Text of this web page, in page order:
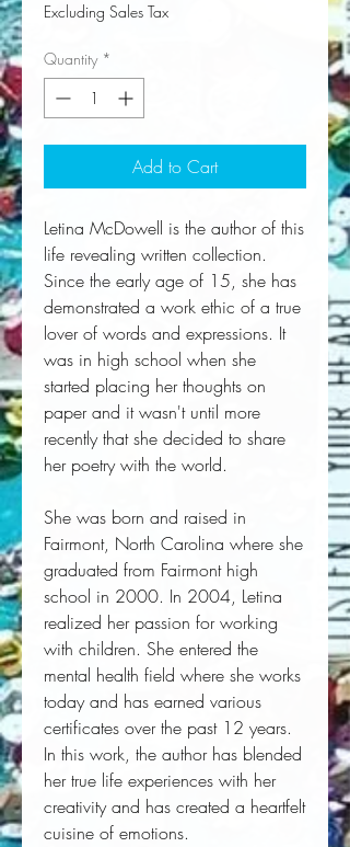
Excluding Sales Tax
Quantity *
Add to Cart
Letina McDowell is the author of this
life revealing written collection.
Since the early age of 15, she has
demonstrated a work ethic of a true
lover of words and expressions. It
was in high school when she
started placing her thoughts on
paper and it wasn't until more
recently that she decided to share
her poetry with the world.
She was born and raised in
Fairmont, North Carolina where she
graduated from Fairmont high
school in 2000. In 2004, Letina
realized her passion for working
with children. She entered the
mental health field where she works
today and has earned various
certificates over the past 12 years.
In this work, the author has blended
her true life experiences with her
creativity and has created a heartfelt
cuisine of emotions.